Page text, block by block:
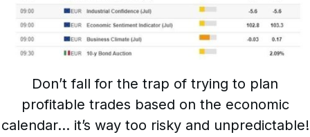
Don’t fall for the trap of trying to plan
profitable trades based on the economic
calendar… it’s way too risky and unpredictable!